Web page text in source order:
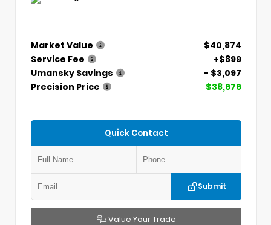
Market Value
$40,874
Service Fee
+$899
Umansky Savings
- $3,097
Precision Price
$38,676
Quick Contact
Submit
Value Your Trade